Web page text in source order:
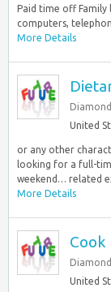
Paid time off
computers,
More Details
United
or any other
looking for a full-
weekend… related
More Details
Cook
United